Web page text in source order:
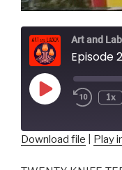
Art and
Episode
Play
Episode
1x
Download file Play